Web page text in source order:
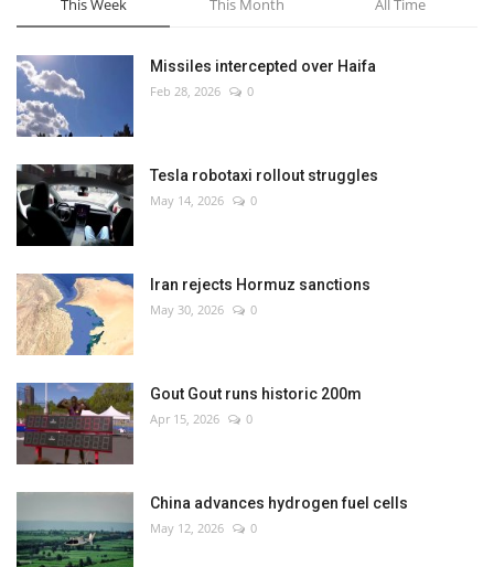
This Week This Month All Time
Missiles intercepted over Haifa
Feb 28, 2026 0
Tesla robotaxi rollout struggles
May 14, 2026 0
Iran rejects Hormuz sanctions
May 30, 2026 0
Gout Gout runs historic 200m
Apr 15, 2026 0
China advances hydrogen fuel cells
May 12, 2026 0